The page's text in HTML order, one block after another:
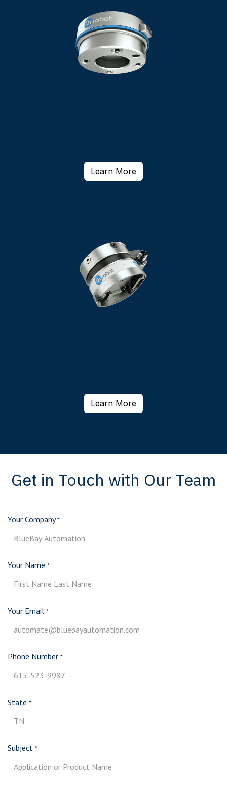
Learn More
Learn More
Get in Touch with Our Team
Your Company *
Your Name *
Your Email *
Phone Number *
State *
Subject *